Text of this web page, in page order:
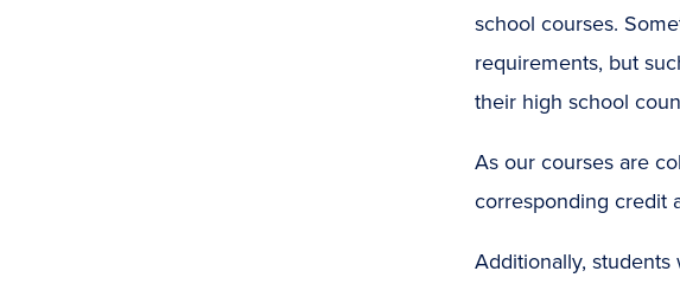
school courses.
requirements, but
their high school
As our courses are
corresponding credit
Additionally,